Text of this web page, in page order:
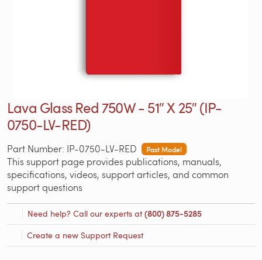
Lava Glass Red 750W - 51″ X 25″ (IP-
0750-LV-RED)
Part Number: IP-0750-LV-RED Past Model
This support page provides publications, manuals,
specifications, videos, support articles, and common
support questions
Need help? Call our experts at(800) 875-5285
Create a new Support Request